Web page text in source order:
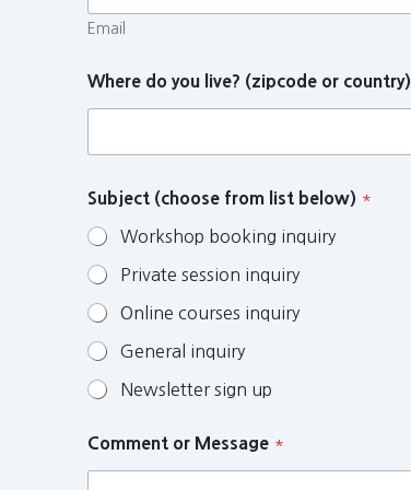
Email
Where do you live? (zipcode or country)
Subject (choose from list below) *
Workshop booking inquiry
Private session inquiry
Online courses inquiry
General inquiry
Newsletter sign up
Comment or Message *